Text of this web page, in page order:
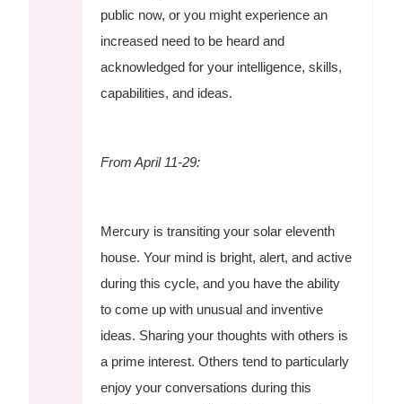
public now, or you might experience an
increased need to be heard and
acknowledged for your intelligence, skills,
capabilities, and ideas.
From April 11-29:
Mercury is transiting your solar eleventh
house. Your mind is bright, alert, and active
during this cycle, and you have the ability
to come up with unusual and inventive
ideas. Sharing your thoughts with others is
a prime interest. Others tend to particularly
enjoy your conversations during this